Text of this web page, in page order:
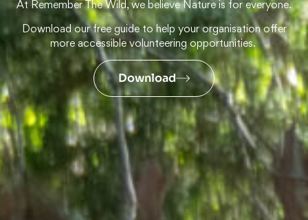
At Remember The Wild, we believe Nature is for everyone.
Download our free guide to help your organisation offer
more accessible volunteering opportunities.
Download